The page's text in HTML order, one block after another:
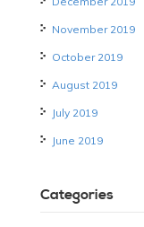
November 2019
October 2019
August 2019
July 2019
June 2019
Categories